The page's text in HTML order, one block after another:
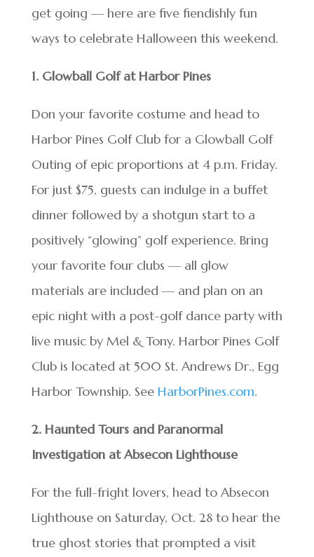
get going — here are five fiendishly fun
ways to celebrate Halloween this weekend.
1. Glowball Golf at Harbor Pines
Don your favorite costume and head to
Harbor Pines Golf Club for a Glowball Golf
Outing of epic proportions at 4 p.m. Friday.
For just $75, guests can indulge in a buffet
dinner followed by a shotgun start to a
positively “glowing” golf experience. Bring
your favorite four clubs — all glow
materials are included — and plan on an
epic night with a post-golf dance party with
live music by Mel & Tony. Harbor Pines Golf
Club is located at 500 St. Andrews Dr., Egg
Harbor Township. See HarborPines.com.
2. Haunted Tours and Paranormal
Investigation at Absecon Lighthouse
For the full-fright lovers, head to Absecon
Lighthouse on Saturday, Oct. 28 to hear the
true ghost stories that prompted a visit